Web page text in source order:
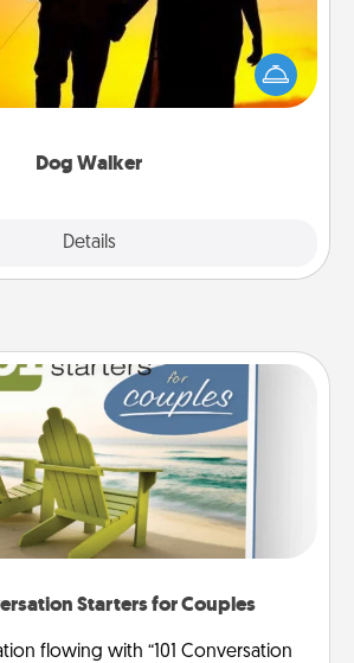
Dog Walker
Details
dog walker for the pet lover in your
not only help out, but it's also a kind
way of giving back precious time.
Close
Starters for Couples
flowing with “101 Conversation